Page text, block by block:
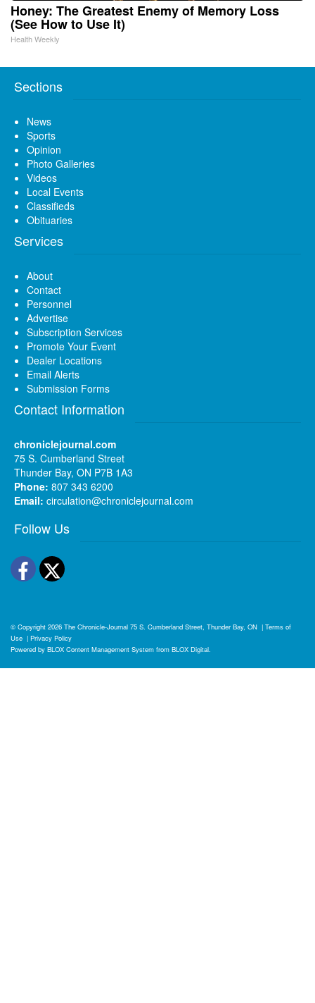
Honey: The Greatest Enemy of Memory Loss
(See How to Use It)
Health Weekly
Sections
News
Sports
Opinion
Photo Galleries
Videos
Local Events
Classifieds
Obituaries
Services
About
Contact
Personnel
Advertise
Subscription Services
Promote Your Event
Dealer Locations
Email Alerts
Submission Forms
Contact Information
chroniclejournal.com
75 S. Cumberland Street
Thunder Bay, ON P7B 1A3
Phone: 807 343 6200
Email: circulation@chroniclejournal.com
Follow Us
Facebook
Twitter
© Copyright 2026 The Chronicle-Journal 75 S. Cumberland Street, Thunder Bay, ON | Terms of
Use | Privacy Policy
Powered by BLOX Content Management System from BLOX Digital.